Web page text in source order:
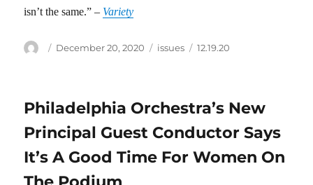
isn’t the same.” – Variety
Author
Posted
December 20, 2020 Categories
issues Tags
12.19.20
Philadelphia Orchestra’s New
Principal Guest Conductor Says
It’s A Good Time For Women On